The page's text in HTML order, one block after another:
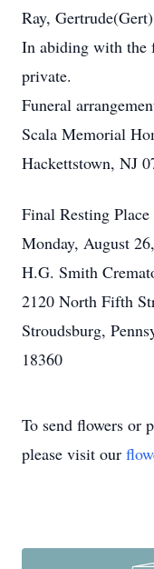
Ray,
In abiding with the
private.
Funeral
Scala Memorial
Hackettstown, NJ
Final Resting Place
Monday, August
H.G. Smith
2120 North Fifth
Stroudsburg,
18360
To send flowers or
please visit our